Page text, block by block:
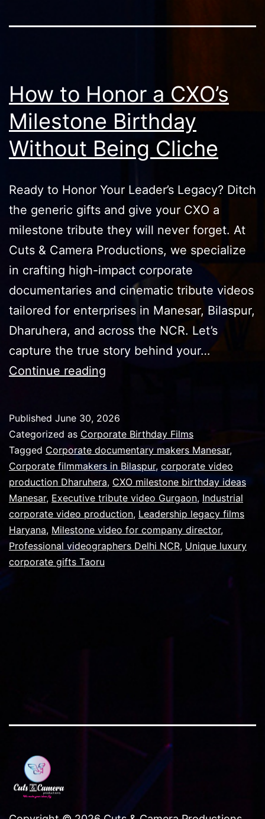
How to Honor a CXO’s
Milestone Birthday
Without Being Cliche
Ready to Honor Your Leader’s Legacy? Ditch
the generic gifts and give your CXO a
milestone tribute they will never forget. At
Cuts & Camera Productions, we specialize
in crafting high-impact corporate
documentaries and cinematic tribute videos
tailored for enterprises in Manesar, Bilaspur,
Dharuhera, and across the NCR. Let’s
capture the true story behind your…
Continue reading
a
CXO’s
Milestone
Birthday
Without
Being
Cliche
Published June 30, 2026
Categorized as Corporate Birthday Films
Tagged Corporate documentary makers Manesar,
Corporate filmmakers in Bilaspur, corporate video
production Dharuhera, CXO milestone birthday ideas
Manesar, Executive tribute video Gurgaon, Industrial
corporate video production, Leadership legacy films
Haryana, Milestone video for company director,
Professional videographers Delhi NCR, Unique luxury
corporate gifts Taoru